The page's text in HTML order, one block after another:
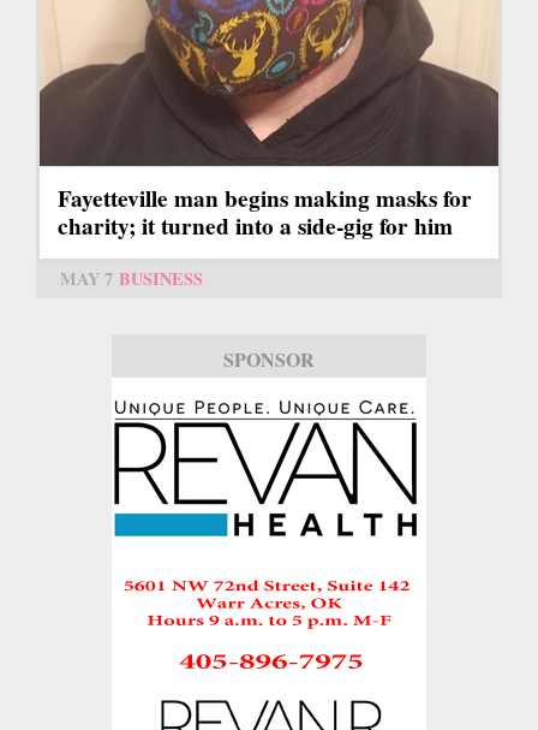
Fayetteville man begins making masks for
charity; it turned into a side-gig for him
MAY 7 BUSINESS
SPONSOR